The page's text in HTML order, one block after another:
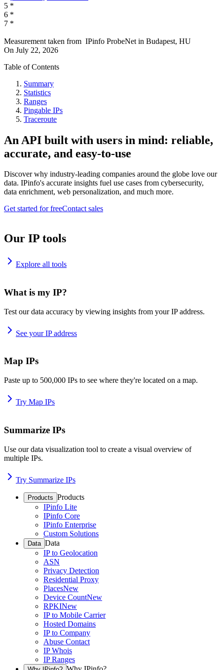
5 *
6 *
7 *
Measurement taken from IPinfo ProbeNet in Budapest, HU
On July 22, 2026
Table of Contents
Summary
Statistics
Ranges
Pingable IPs
Traceroute
An API built with users in mind: reliable,
accurate, and easy-to-use
Discover why industry-leading companies around the globe love our
data. IPinfo's accurate insights fuel use cases from cybersecurity,
data enrichment, web personalization, and much more.
Get started for freeContact sales
Our IP tools
Explore all tools
What is my IP?
Test our data accuracy by viewing insights from your IP address.
See your IP address
Map IPs
Paste up to 500,000 IPs to see where they're located on a map.
Try Map IPs
Summarize IPs
Use our data visualization tool to create a visual overview of
multiple IPs.
Try Summarize IPs
Products Products
IPinfo Lite
IPinfo Core
IPinfo Enterprise
Custom Solutions
Data Data
IP to Geolocation
ASN
Privacy Detection
Residential Proxy
PlacesNew
Device CountNew
RPKINew
IP to Mobile Carrier
Hosted Domains
IP to Company
Abuse Contact
IP Whois
IP Ranges